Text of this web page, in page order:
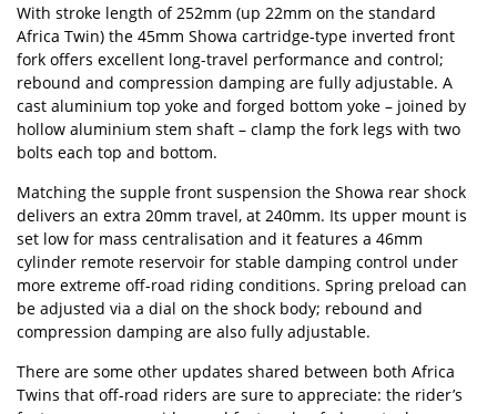
With stroke length of 252mm (up 22mm on the standard
Africa Twin) the 45mm Showa cartridge-type inverted front
fork offers excellent long-travel performance and control;
rebound and compression damping are fully adjustable. A
cast aluminium top yoke and forged bottom yoke – joined by
hollow aluminium stem shaft – clamp the fork legs with two
bolts each top and bottom.
Matching the supple front suspension the Showa rear shock
delivers an extra 20mm travel, at 240mm. Its upper mount is
set low for mass centralisation and it features a 46mm
cylinder remote reservoir for stable damping control under
more extreme off-road riding conditions. Spring preload can
be adjusted via a dial on the shock body; rebound and
compression damping are also fully adjustable.
There are some other updates shared between both Africa
Twins that off-road riders are sure to appreciate: the rider’s